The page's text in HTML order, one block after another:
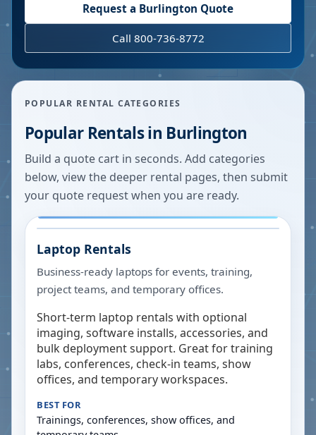
Request a Burlington Quote
Call 800-736-8772
POPULAR RENTAL CATEGORIES
Popular Rentals in Burlington
Build a quote cart in seconds. Add categories
below, view the deeper rental pages, then submit
your quote request when you are ready.
Laptop Rentals
Business-ready laptops for events, training,
project teams, and temporary offices.
Short-term laptop rentals with optional
imaging, software installs, accessories, and
bulk deployment support. Great for training
labs, conferences, check-in teams, show
offices, and temporary workspaces.
BEST FOR
Trainings, conferences, show offices, and